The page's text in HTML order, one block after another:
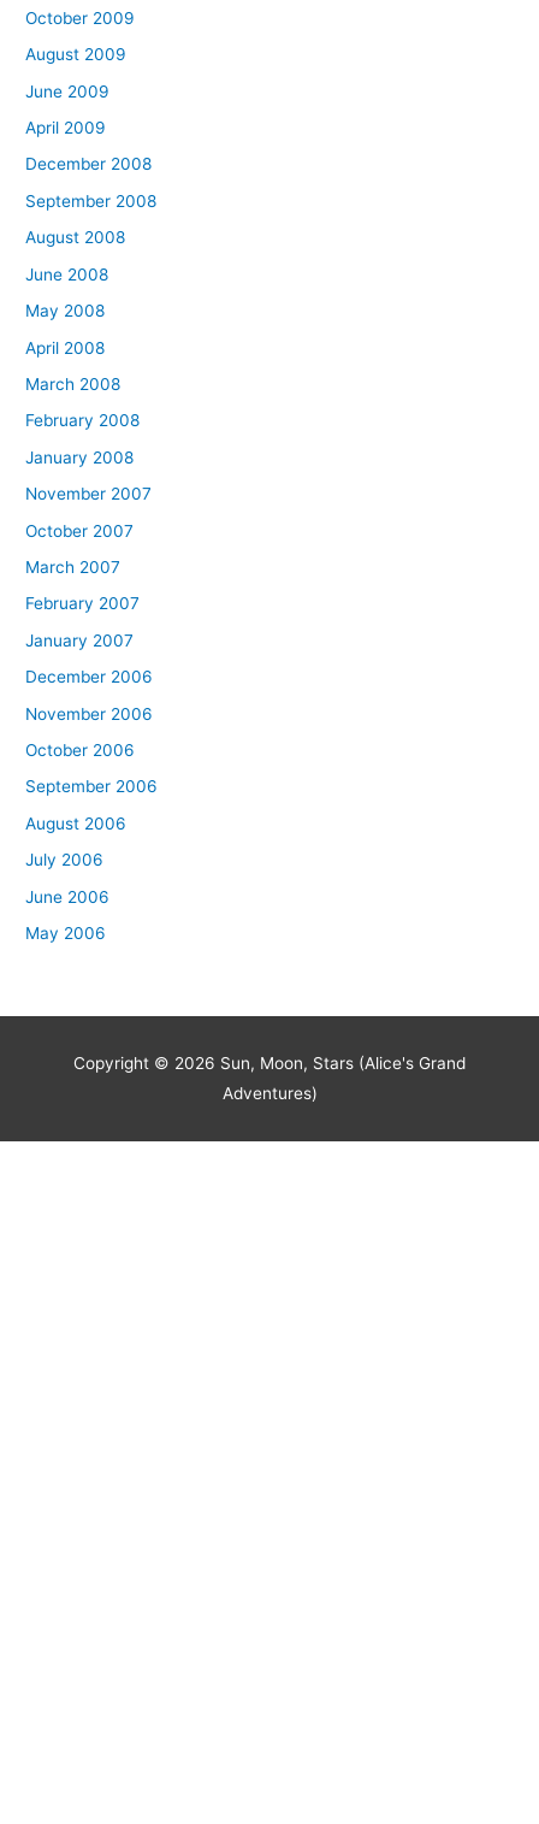
October 2009
August 2009
June 2009
April 2009
December 2008
September 2008
August 2008
June 2008
May 2008
April 2008
March 2008
February 2008
January 2008
November 2007
October 2007
March 2007
February 2007
January 2007
December 2006
November 2006
October 2006
September 2006
August 2006
July 2006
June 2006
May 2006
Copyright © 2026 Sun, Moon, Stars (Alice's Grand
Adventures)